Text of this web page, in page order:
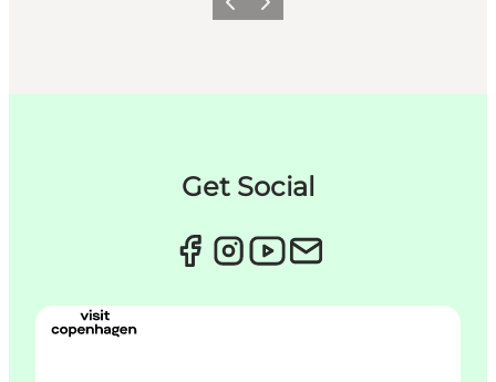
이전 다음
Get Social